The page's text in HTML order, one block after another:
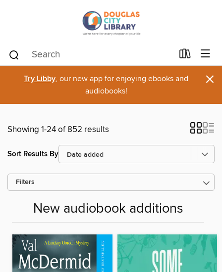
Try Libby, our new app for enjoying ebooks and
audiobooks!
×
Showing 1-24 of 852 results
Sort Results By
Filters
New audiobook additions